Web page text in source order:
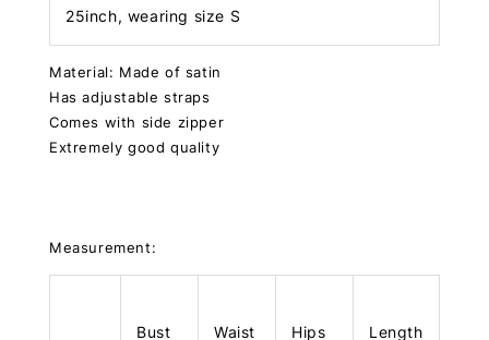
25inch, wearing size S
Material: Made of satin
Has adjustable straps
Comes with side zipper
Extremely good quality
Measurement:
Bust Waist Hips Length